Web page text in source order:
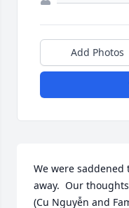
Add Photos
We were
away.  Our
(Cu Nguyễn and